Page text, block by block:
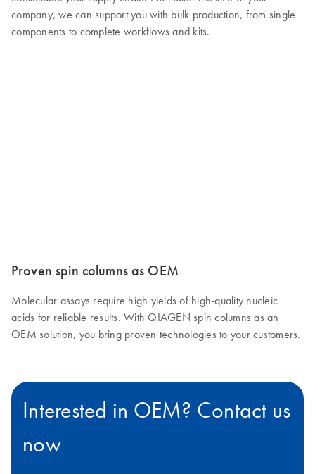
company, we can support you with bulk production, from single
components to complete workflows and kits.
Proven spin columns as OEM
Molecular assays require high yields of high-quality nucleic
acids for reliable results. With QIAGEN spin columns as an
OEM solution, you bring proven technologies to your customers.
Interested in OEM? Contact us
now